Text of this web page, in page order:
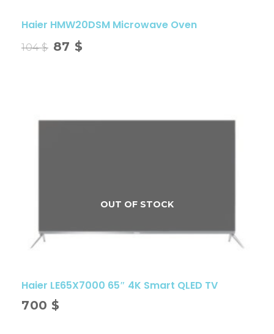
Haier HMW20DSM Microwave Oven
104$ 87 $
Haier LE65X7000 65″ 4K Smart QLED TV
700 $